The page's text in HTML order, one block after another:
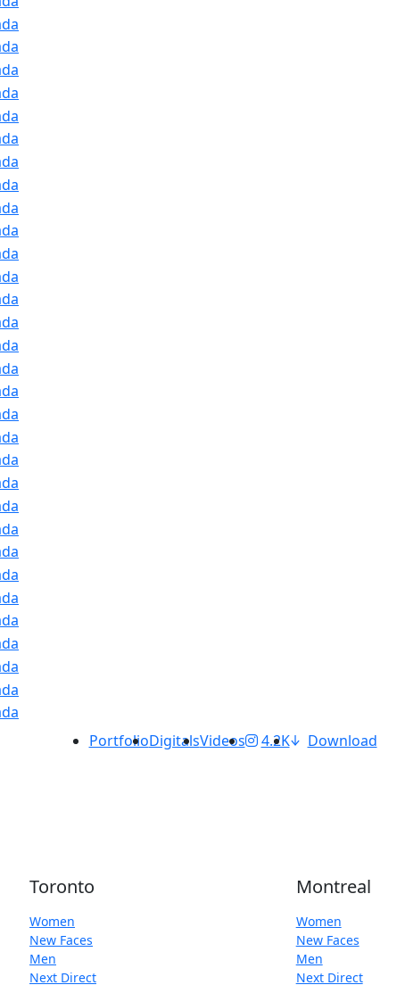
PortfolioDigitalsVideos 4.2K Download
Toronto
Women
New Faces
Men
Next Direct
Montreal
Women
New Faces
Men
Next Direct